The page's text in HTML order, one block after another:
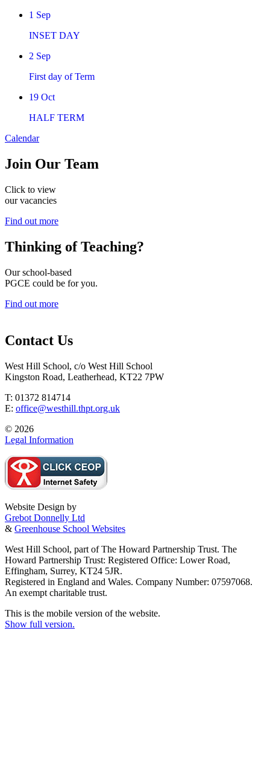
1 Sep
INSET DAY
2 Sep
First day of Term
19 Oct
HALF TERM
Calendar
Join Our Team
Click to view
our vacancies
Find out more
Thinking ofTeaching?
Our school-based
PGCE could be for you.
Find out more
Contact Us
West Hill School, c/o West Hill School
Kingston Road, Leatherhead, KT22 7PW
T: 01372 814714
E: office@westhill.thpt.org.uk
© 2026
Legal Information
Website Design by
Grebot Donnelly Ltd
& Greenhouse School Websites
West Hill School, part of The Howard Partnership Trust. The
Howard Partnership Trust: Registered Office: Lower Road,
Effingham, Surrey, KT24 5JR.
Registered in England and Wales. Company Number: 07597068.
An exempt charitable trust.
This is the mobile version of the website.
Show full version.